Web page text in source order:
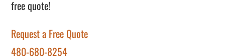
free quote!
Request a Free Quote
480-680-8254